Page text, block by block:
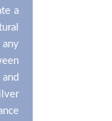
a